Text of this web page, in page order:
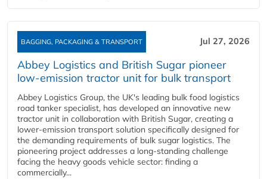
BAGGING, PACKAGING & TRANSPORT Jul 27, 2026
Abbey Logistics and British Sugar pioneer
low-emission tractor unit for bulk transport
Abbey Logistics Group, the UK's leading bulk food logistics
road tanker specialist, has developed an innovative new
tractor unit in collaboration with British Sugar, creating a
lower-emission transport solution specifically designed for
the demanding requirements of bulk sugar logistics. The
pioneering project addresses a long-standing challenge
facing the heavy goods vehicle sector: finding a
commercially...